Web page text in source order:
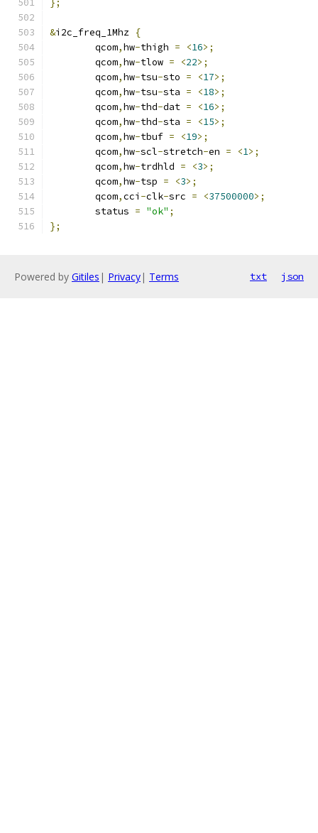
};
&i2c_freq_1Mhz {
	qcom
,hw-thigh = <16>;
	qcom
,hw-tlow = <22>;
	qcom
,hw-tsu-sto = <17>;
	qcom
,hw-tsu-sta = <18>;
	qcom
,hw-thd-dat = <16>;
	qcom
,hw-thd-sta = <15>;
	qcom
,hw-tbuf = <19>;
	qcom
,hw-scl-stretch-en = <1>;
	qcom
,hw-trdhld = <3>;
	qcom
,hw-tsp = <3>;
	qcom
,cci -clk-src = <37500000>;
	status
= "ok" ;
};
Powered by Gitiles | Privacy| Terms txt json